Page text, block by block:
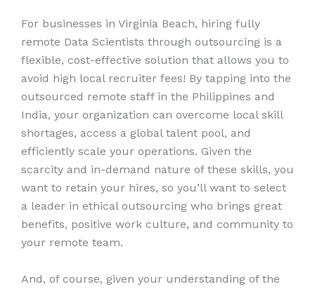
For businesses in Virginia Beach, hiring fully
remote Data Scientists through outsourcing is a
flexible, cost-effective solution that allows you to
avoid high local recruiter fees! By tapping into the
outsourced remote staff in the Philippines and
India, your organization can overcome local skill
shortages, access a global talent pool, and
efficiently scale your operations. Given the
scarcity and in-demand nature of these skills, you
want to retain your hires, so you’ll want to select
a leader in ethical outsourcing who brings great
benefits, positive work culture, and community to
your remote team.
And, of course, given your understanding of the